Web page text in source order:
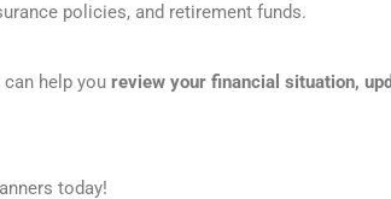
policies, and retirement funds.
can help you review your financial situation,
today!